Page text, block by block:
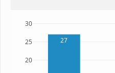
27
20
25
30